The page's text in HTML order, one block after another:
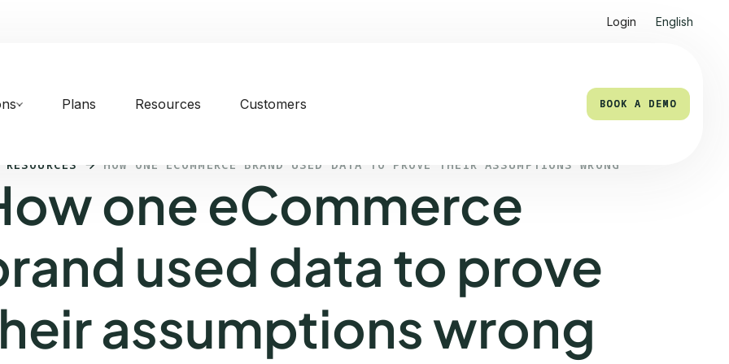
Login English
Plans Resources Customers BOOK A DEMO
BOOK A DEMO
HOW ONE ECOMMERCE BRAND USED DATA TO PROVE THEIR ASSUMPTIONS WRONG
one eCommerce
used data to prove
assumptions wrong